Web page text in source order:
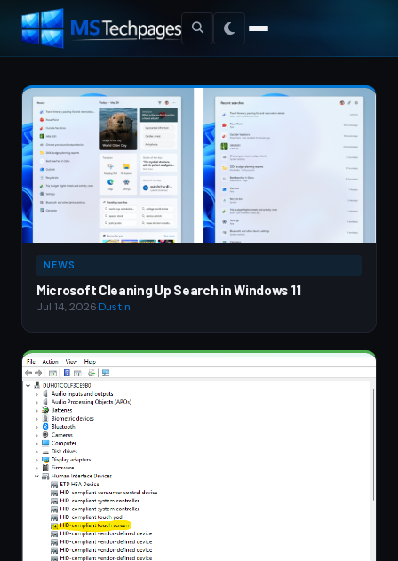
NEWS
Microsoft Cleaning Up Search in Windows 11
Jul 14, 2026 Dustin